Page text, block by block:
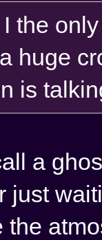
the
huge
is
a
just